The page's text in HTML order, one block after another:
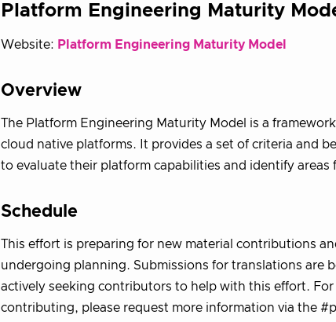
Platform Engineering Maturity
Website: Platform Engineering Maturity Model
Overview
The Platform Engineering Maturity Model is a
cloud native platforms. It provides a set of criteria and
to evaluate their platform capabilities and identify areas
Schedule
This effort is preparing for new material contributions
undergoing planning. Submissions for translations are
actively seeking contributors to help with this effort.
contributing, please request more information via the